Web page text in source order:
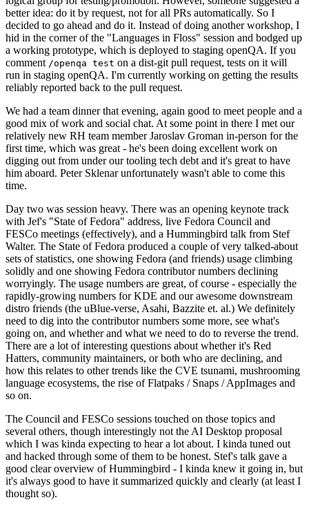
better idea: do it by request, not for all PRs automatically. So I
decided to go ahead and do it. Instead of doing another workshop, I
hid in the corner of the "Languages in Floss" session and bodged up
a working prototype, which is deployed to staging openQA. If you
comment /openqa test on a dist-git pull request, tests on it will
run in staging openQA. I'm currently working on getting the results
reliably reported back to the pull request.
We had a team dinner that evening, again good to meet people and a
good mix of work and social chat. At some point in there I met our
relatively new RH team member Jaroslav Groman in-person for the
first time, which was great - he's been doing excellent work on
digging out from under our tooling tech debt and it's great to have
him aboard. Peter Sklenar unfortunately wasn't able to come this
time.
Day two was session heavy. There was an opening keynote track
with Jef's "State of Fedora" address, live Fedora Council and
FESCo meetings (effectively), and a Hummingbird talk from Stef
Walter. The State of Fedora produced a couple of very talked-about
sets of statistics, one showing Fedora (and friends) usage climbing
solidly and one showing Fedora contributor numbers declining
worryingly. The usage numbers are great, of course - especially the
rapidly-growing numbers for KDE and our awesome downstream
distro friends (the uBlue-verse, Asahi, Bazzite et. al.) We definitely
need to dig into the contributor numbers some more, see what's
going on, and whether and what we need to do to reverse the trend.
There are a lot of interesting questions about whether it's Red
Hatters, community maintainers, or both who are declining, and
how this relates to other trends like the CVE tsunami, mushrooming
language ecosystems, the rise of Flatpaks / Snaps / AppImages and
so on.
The Council and FESCo sessions touched on those topics and
several others, though interestingly not the AI Desktop proposal
which I was kinda expecting to hear a lot about. I kinda tuned out
and hacked through some of them to be honest. Stef's talk gave a
good clear overview of Hummingbird - I kinda knew it going in, but
it's always good to have it summarized quickly and clearly (at least I
thought so).